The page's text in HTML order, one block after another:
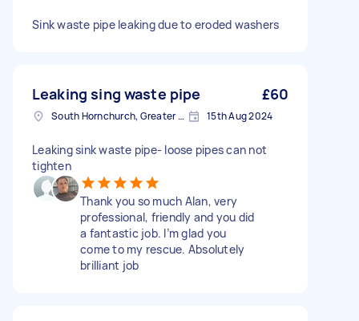
Sink waste pipe leaking due to eroded washers
Leaking sing waste pipe £60
South Hornchurch, Greater London 15th Aug 2024
Leaking sink waste pipe- loose pipes can not
tighten
Thank you so much Alan, very
professional, friendly and you did
a fantastic job. I’m glad you
come to my rescue. Absolutely
brilliant job